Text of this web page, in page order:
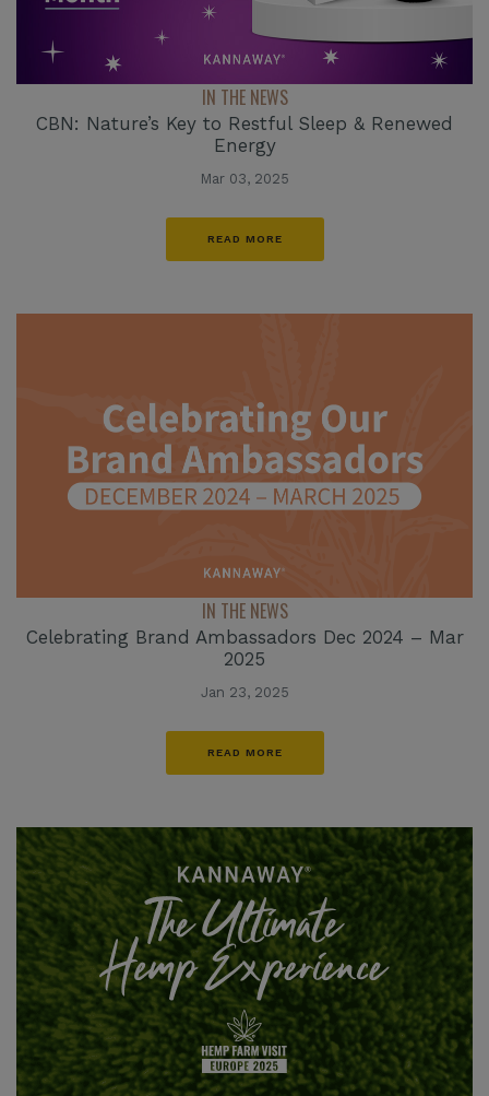
IN THE NEWS
CBN: Nature’s Key to Restful Sleep & Renewed
Energy
Mar 03, 2025
READ MORE
IN THE NEWS
Celebrating Brand Ambassadors Dec 2024 – Mar
2025
Jan 23, 2025
READ MORE